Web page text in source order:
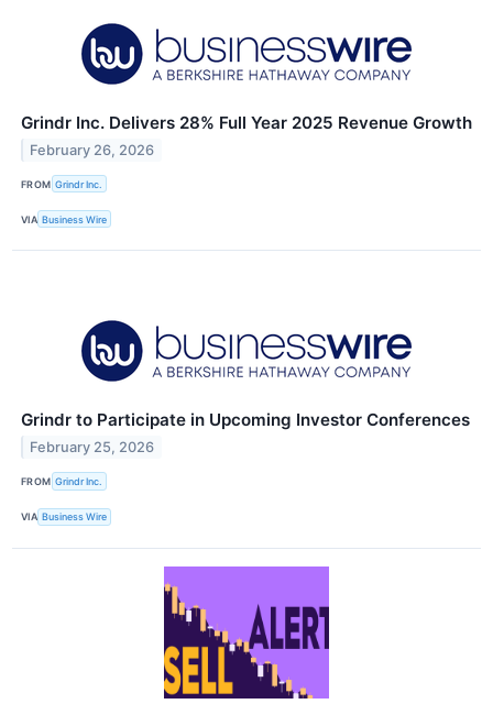
Grindr Inc. Delivers 28% Full Year 2025 Revenue Growth
February 26, 2026
FROM Grindr Inc.
VIA Business Wire
Grindr to Participate in Upcoming Investor Conferences
February 25, 2026
FROM Grindr Inc.
VIA Business Wire